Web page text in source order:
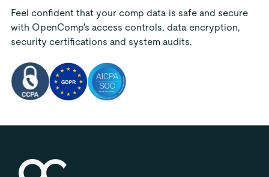
Feel confident that your comp data is safe and secure
with OpenComp's access controls, data encryption,
security certifications and system audits.